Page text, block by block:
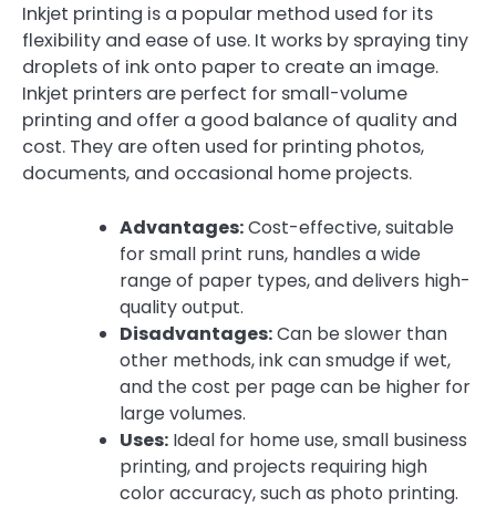
Inkjet printing is a popular method used for its
flexibility and ease of use. It works by spraying tiny
droplets of ink onto paper to create an image.
Inkjet printers are perfect for small-volume
printing and offer a good balance of quality and
cost. They are often used for printing photos,
documents, and occasional home projects.
Advantages:Cost-effective, suitable
for small print runs, handles a wide
range of paper types, and delivers high-
quality output.
Disadvantages:Can be slower than
other methods, ink can smudge if wet,
and the cost per page can be higher for
large volumes.
Uses: Ideal for home use, small business
printing, and projects requiring high
color accuracy, such as photo printing.